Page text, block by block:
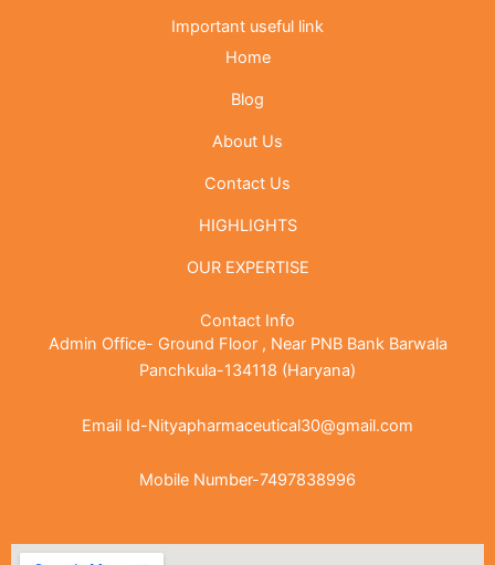
Important useful link
Home
Blog
About Us
Contact Us
HIGHLIGHTS
OUR EXPERTISE
Contact Info
Admin Office- Ground Floor , Near PNB Bank Barwala
Panchkula-134118 (Haryana)
Email Id-Nityapharmaceutical30@gmail.com
Mobile Number-7497838996